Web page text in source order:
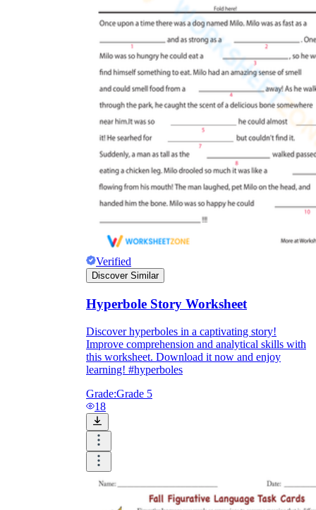
Verified
Discover Similar
Hyperbole Story Worksheet
Discover hyperboles in a captivating story!
Improve comprehension and analytical skills with
this worksheet. Download it now and enjoy
learning! #hyperboles
Grade:Grade 5
18